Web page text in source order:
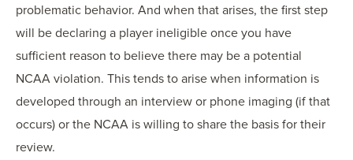
problematic behavior. And when that arises, the first step
will be declaring a player ineligible once you have
sufficient reason to believe there may be a potential
NCAA violation. This tends to arise when information is
developed through an interview or phone imaging (if that
occurs) or the NCAA is willing to share the basis for their
review.